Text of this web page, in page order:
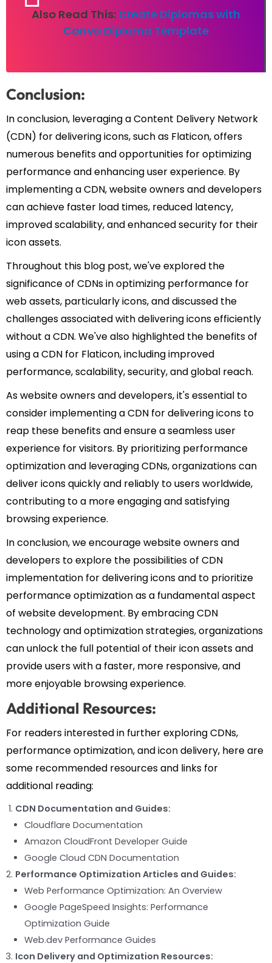
Also Read This: Create Diplomas with
Canva Diploma Template
Conclusion:
In conclusion, leveraging a Content Delivery Network
(CDN) for delivering icons, such as Flaticon, offers
numerous benefits and opportunities for optimizing
performance and enhancing user experience. By
implementing a CDN, website owners and developers
can achieve faster load times, reduced latency,
improved scalability, and enhanced security for their
icon assets.
Throughout this blog post, we've explored the
significance of CDNs in optimizing performance for
web assets, particularly icons, and discussed the
challenges associated with delivering icons efficiently
without a CDN. We've also highlighted the benefits of
using a CDN for Flaticon, including improved
performance, scalability, security, and global reach.
As website owners and developers, it's essential to
consider implementing a CDN for delivering icons to
reap these benefits and ensure a seamless user
experience for visitors. By prioritizing performance
optimization and leveraging CDNs, organizations can
deliver icons quickly and reliably to users worldwide,
contributing to a more engaging and satisfying
browsing experience.
In conclusion, we encourage website owners and
developers to explore the possibilities of CDN
implementation for delivering icons and to prioritize
performance optimization as a fundamental aspect
of website development. By embracing CDN
technology and optimization strategies, organizations
can unlock the full potential of their icon assets and
provide users with a faster, more responsive, and
more enjoyable browsing experience.
Additional Resources:
For readers interested in further exploring CDNs,
performance optimization, and icon delivery, here are
some recommended resources and links for
additional reading:
CDN Documentation and Guides:
Cloudflare Documentation
Amazon CloudFront Developer Guide
Google Cloud CDN Documentation
Performance Optimization Articles and Guides:
Web Performance Optimization: An Overview
Google PageSpeed Insights: Performance
Optimization Guide
Web.dev Performance Guides
Icon Delivery and Optimization Resources: